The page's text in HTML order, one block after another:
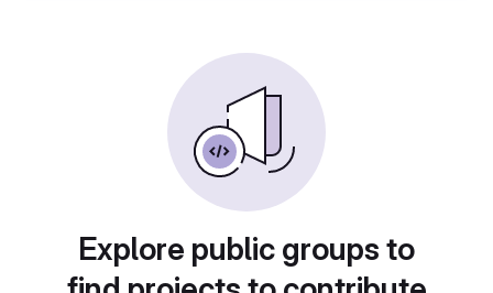
Explore public groups to